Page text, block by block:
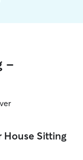
-
House Sitting